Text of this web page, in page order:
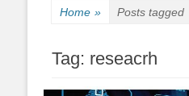
Home » Posts tagged
Tag: reseacrh